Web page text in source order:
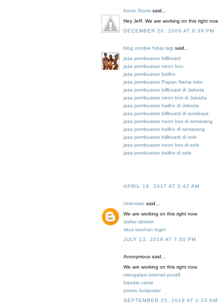
Kevin Sturm said...
Hey Jeff. We are working on this right
DECEMBER 20, 2009 AT 6:39 PM
blog zombie hdup lagi said...
jasa pembuatan billboard
jasa pembuatan neon box
jasa pembuatan baliho
jasa pembuatan Papan Nama toko
jasa pembuatan billboard di Jakarta
jasa pembuatan neon box di Jakarta
jasa pembuatan baliho di Jakarta
jasa pembuatan billboard di surabaya
jasa pembuatan neon box di semarang
jasa pembuatan baliho di semarang
jasa pembuatan billboard di solo
jasa pembuatan neon box di solo
jasa pembuatan baliho di solo
APRIL 16, 2017 AT 3:42 AM
Unknown said...
We are working on this right now.
daftar sbobet
situs taruhan togel
JULY 13, 2018 AT 7:50 PM
Anonymous said...
We are working on this right now.
mengatasi internet positif
bandar ceme
promo fordpoker
SEPTEMBER 25, 2018 AT 2:23 AM